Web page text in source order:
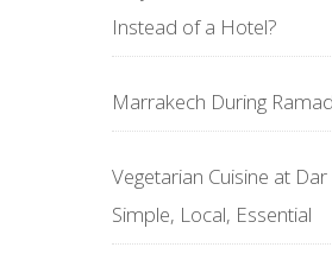
Instead of a Hotel?
Marrakech During
Vegetarian Cuisine at Dar
Simple, Local, Essential